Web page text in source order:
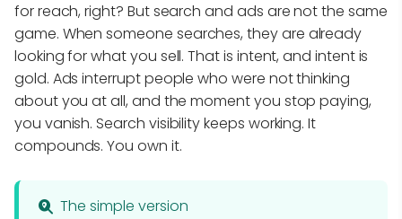
for reach, right? But search and ads are not the same
game. When someone searches, they are already
looking for what you sell. That is intent, and intent is
gold. Ads interrupt people who were not thinking
about you at all, and the moment you stop paying,
you vanish. Search visibility keeps working. It
compounds. You own it.
The simple version